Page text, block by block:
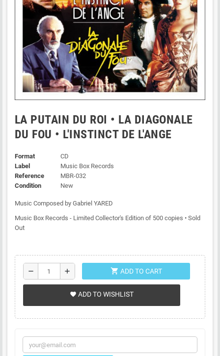
LA PUTAIN DU ROI • LA DIAGONALE
DU FOU • L'INSTINCT DE L'ANGE
Format
CD
Label
Music Box Records
Reference
MBR-032
Condition
New
Music Composed by Gabriel YARED
Music Box Records - Limited Collector's Edition of 500 copies • Sold
Out
remove add shopping_cart ADD TO CART
favorite ADD TO WISHLIST